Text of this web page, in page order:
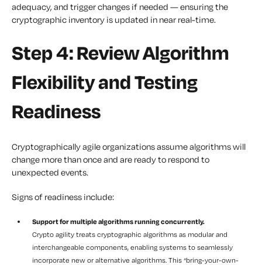
adequacy, and trigger changes if needed — ensuring the
cryptographic inventory is updated in near real-time.
Step 4: Review Algorithm
Flexibility and Testing
Readiness
Cryptographically agile organizations assume algorithms will
change more than once and are ready to respond to
unexpected events.
Signs of readiness include:
Support for multiple algorithms running concurrently.
Crypto agility treats cryptographic algorithms as modular and
interchangeable components, enabling systems to seamlessly
incorporate new or alternative algorithms. This “bring-your-own-